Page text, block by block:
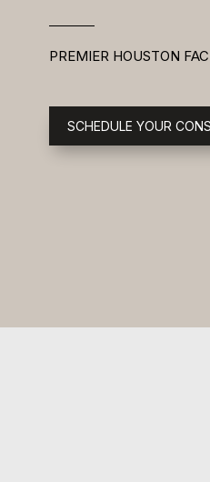
PREMIER HOUSTON
SCHEDULE YOUR